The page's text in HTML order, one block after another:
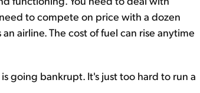
to compete on price with a dozen
airline. The cost of fuel can rise anytime
going bankrupt. It's just too hard to run a